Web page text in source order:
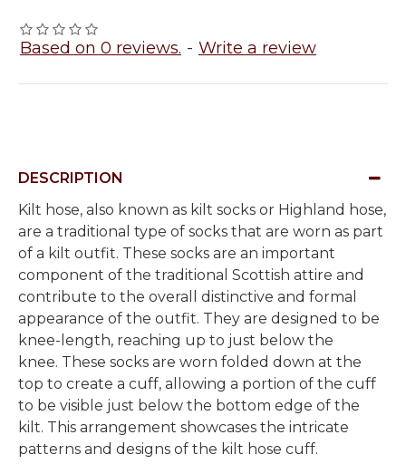
Based on 0 reviews. - Write a review
DESCRIPTION
Kilt hose, also known as kilt socks or Highland hose,
are a traditional type of socks that are worn as part
of a kilt outfit. These socks are an important
component of the traditional Scottish attire and
contribute to the overall distinctive and formal
appearance of the outfit. They are designed to be
knee-length, reaching up to just below the
knee. These socks are worn folded down at the
top to create a cuff, allowing a portion of the cuff
to be visible just below the bottom edge of the
kilt. This arrangement showcases the intricate
patterns and designs of the kilt hose cuff.